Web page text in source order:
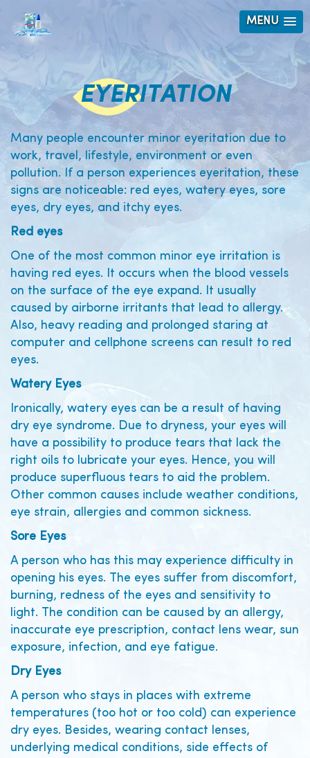
MENU
EYERITATION
Many people encounter minor eyeritation due to
work, travel, lifestyle, environment or even
pollution. If a person experiences eyeritation, these
signs are noticeable: red eyes, watery eyes, sore
eyes, dry eyes, and itchy eyes.
Red eyes
One of the most common minor eye irritation is
having red eyes. It occurs when the blood vessels
on the surface of the eye expand. It usually
caused by airborne irritants that lead to allergy.
Also, heavy reading and prolonged staring at
computer and cellphone screens can result to red
eyes.
Watery Eyes
Ironically, watery eyes can be a result of having
dry eye syndrome. Due to dryness, your eyes will
have a possibility to produce tears that lack the
right oils to lubricate your eyes. Hence, you will
produce superfluous tears to aid the problem.
Other common causes include weather conditions,
eye strain, allergies and common sickness.
Sore Eyes
A person who has this may experience difficulty in
opening his eyes. The eyes suffer from discomfort,
burning, redness of the eyes and sensitivity to
light. The condition can be caused by an allergy,
inaccurate eye prescription, contact lens wear, sun
exposure, infection, and eye fatigue.
Dry Eyes
A person who stays in places with extreme
temperatures (too hot or too cold) can experience
dry eyes. Besides, wearing contact lenses,
underlying medical conditions, side effects of